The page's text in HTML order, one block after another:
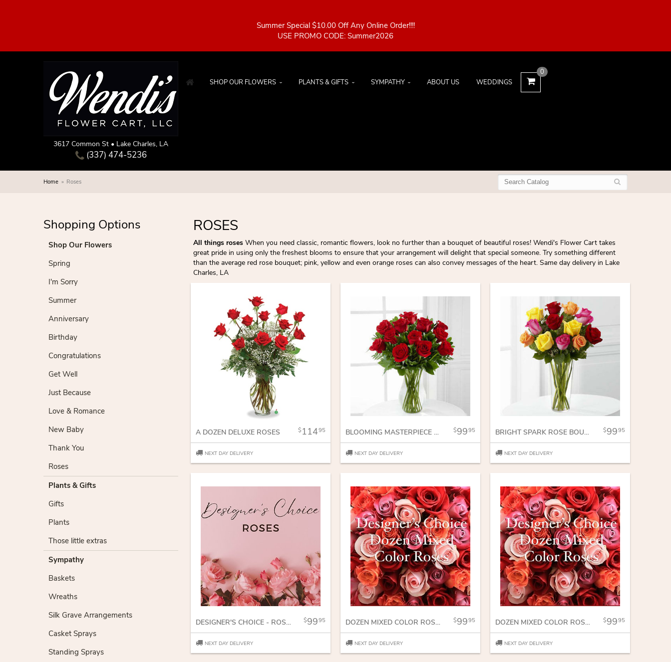
Summer Special $10.00 Off Any Online Order!!!!
3617 Common St • Lake Charles, LA
(337) 474-5236
SHOP OUR FLOWERS PLANTS & GIFTS SYMPATHY ABOUT US WEDDINGS
0
Home Roses
Shopping Options
Shop Our Flowers
Spring
I'm Sorry
Summer
Anniversary
Birthday
Congratulations
Get Well
Just Because
Love & Romance
New Baby
Thank You
Roses
Plants & Gifts
Gifts
Plants
Those little extras
Sympathy
Baskets
Wreaths
Silk Grave Arrangements
Casket Sprays
Standing Sprays
ROSES
All things roses When you need classic, romantic flowers, look no further than a bouquet of beautiful roses! Wendi's Flower Cart takes
great pride in using only the freshest blooms to ensure that your arrangement will delight that special someone. Try something different
than the average red rose bouquet; pink, yellow and even orange roses can also convey messages of the heart. Same day delivery in Lake
Charles, LA
A DOZEN DELUXE ROSES 11495
NEXT DAY DELIVERY
BLOOMING MASTERPIECE ROSE BOUQUET 9995
NEXT DAY DELIVERY
BRIGHT SPARK ROSE BOUQUET 9995
NEXT DAY DELIVERY
DESIGNER'S CHOICE - ROSES 9995
NEXT DAY DELIVERY
DOZEN MIXED COLOR ROSES 9995
NEXT DAY DELIVERY
DOZEN MIXED COLOR ROSES 9995
NEXT DAY DELIVERY